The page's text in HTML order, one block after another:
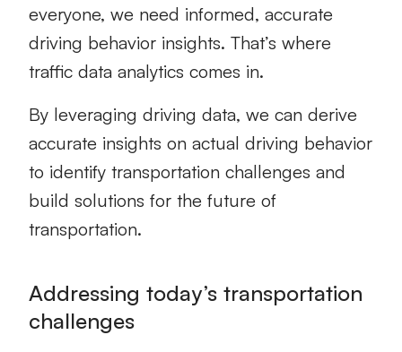
everyone, we need informed, accurate
driving behavior insights. That’s where
traffic data analytics comes in.
By leveraging driving data, we can derive
accurate insights on actual driving behavior
to identify transportation challenges and
build solutions for the future of
transportation.
Addressing today’s transportation
challenges